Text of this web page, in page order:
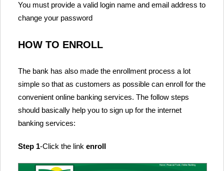
You must provide a valid login name and email address to
change your password
HOW TO ENROLL
The bank has also made the enrollment process a lot
simple so that as customers as possible can enroll for the
convenient online banking services. The follow steps
should basically help you to sign up for the internet
banking services:
Step 1-Click the link enroll